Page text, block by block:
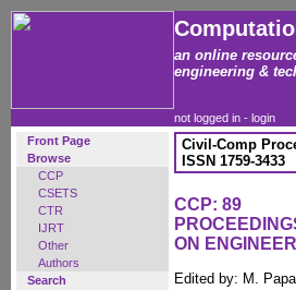
an online
engineering &
not logged in - login
Front Page
Browse
CCP
CSETS
CTR
IJRT
Other
Authors
Search
Civil-Comp
ISSN 1759-3433
CCP: 89
ON
Edited by: M.